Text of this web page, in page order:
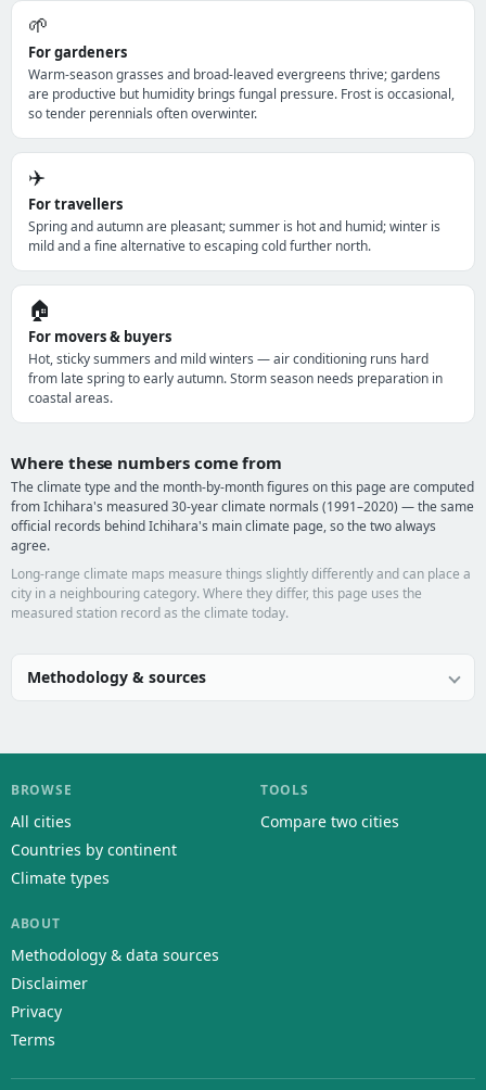
🌱
For gardeners
Warm-season grasses and broad-leaved evergreens thrive; gardens
are productive but humidity brings fungal pressure. Frost is occasional,
so tender perennials often overwinter.
✈️
For travellers
Spring and autumn are pleasant; summer is hot and humid; winter is
mild and a fine alternative to escaping cold further north.
🏠
For movers & buyers
Hot, sticky summers and mild winters — air conditioning runs hard
from late spring to early autumn. Storm season needs preparation in
coastal areas.
Where these numbers come from
The climate type and the month-by-month figures on this page are computed
from Ichihara's measured 30-year climate normals (1991–2020) — the same
official records behind Ichihara's main climate page, so the two always
agree.
Long-range climate maps measure things slightly differently and can place a
city in a neighbouring category. Where they differ, this page uses the
measured station record as the climate today.
Methodology & sources
BROWSE
All cities
Countries by continent
Climate types
TOOLS
Compare two cities
ABOUT
Methodology & data sources
Disclaimer
Privacy
Terms